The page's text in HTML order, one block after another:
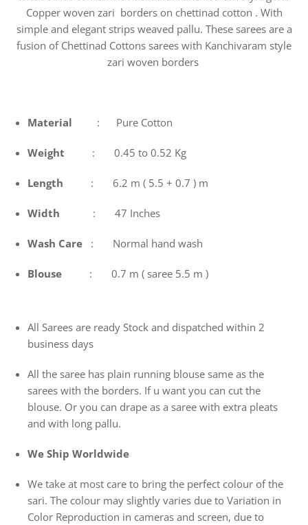
Copper woven zari borders on chettinad cotton . With
simple and elegant strips weaved pallu. These sarees are a
fusion of Chettinad Cottons sarees with Kanchivaram style
zari woven borders
Material : Pure Cotton
Weight : 0.45 to 0.52 Kg
Length : 6.2 m ( 5.5 + 0.7 ) m
Width : 47 Inches
Wash Care : Normal hand wash
Blouse : 0.7 m ( saree 5.5 m )
All Sarees are ready Stock and dispatched within 2
business days
All the saree has plain running blouse same as the
sarees with the borders. If u want you can cut the
blouse. Or you can drape as a saree with extra pleats
and with long pallu.
We Ship Worldwide
We take at most care to bring the perfect colour of the
sari. The colour may slightly varies due to Variation in
Color Reproduction in cameras and screen, due to